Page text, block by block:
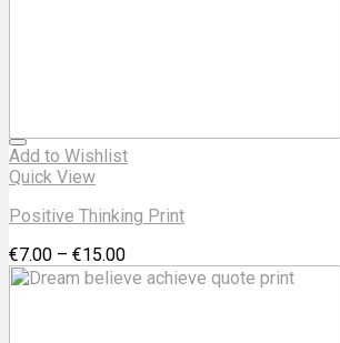
Add to Wishlist
Quick View
Positive Thinking Print
€7.00 – €15.00